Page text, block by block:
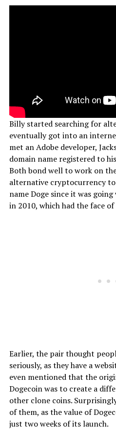
Billy started searching for
eventually got into an
met an Adobe developer,
domain name registered to
Both bond well to work on
alternative cryptocurrency
name Doge since it was
in 2010, which had the face
Earlier, the pair thought
seriously, as they have a
even mentioned that the
Dogecoin was to create a
other clone coins.
of them, as the value of
just two weeks of its launch.